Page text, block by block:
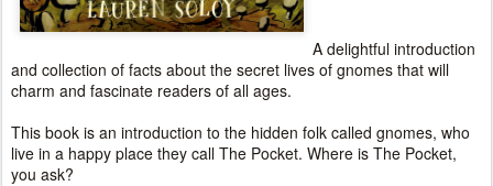
A delightful introduction
and collection of facts about the secret lives of gnomes that will
charm and fascinate readers of all ages.
This book is an introduction to the hidden folk called gnomes, who
live in a happy place they call The Pocket. Where is The Pocket,
you ask?